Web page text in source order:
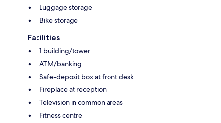
Luggage storage
Bike storage
Facilities
1 building/tower
ATM/banking
Safe-deposit box at front desk
Fireplace at reception
Television in common areas
Fitness centre